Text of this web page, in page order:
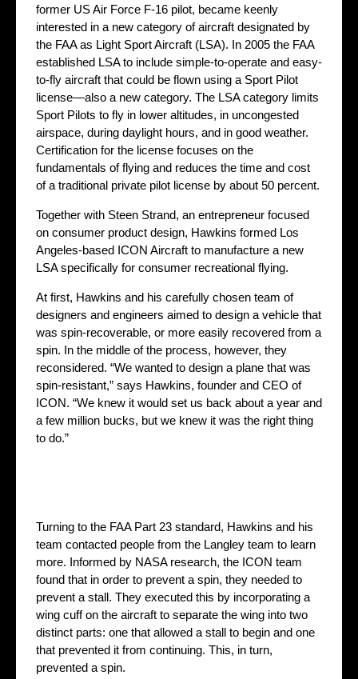
former US Air Force F-16 pilot, became keenly
interested in a new category of aircraft designated by
the FAA as Light Sport Aircraft (LSA). In 2005 the FAA
established LSA to include simple-to-operate and easy-
to-fly aircraft that could be flown using a Sport Pilot
license—also a new category. The LSA category limits
Sport Pilots to fly in lower altitudes, in uncongested
airspace, during daylight hours, and in good weather.
Certification for the license focuses on the
fundamentals of flying and reduces the time and cost
of a traditional private pilot license by about 50 percent.
Together with Steen Strand, an entrepreneur focused
on consumer product design, Hawkins formed Los
Angeles-based ICON Aircraft to manufacture a new
LSA specifically for consumer recreational flying.
At first, Hawkins and his carefully chosen team of
designers and engineers aimed to design a vehicle that
was spin-recoverable, or more easily recovered from a
spin. In the middle of the process, however, they
reconsidered. “We wanted to design a plane that was
spin-resistant,” says Hawkins, founder and CEO of
ICON. “We knew it would set us back about a year and
a few million bucks, but we knew it was the right thing
to do.”
Turning to the FAA Part 23 standard, Hawkins and his
team contacted people from the Langley team to learn
more. Informed by NASA research, the ICON team
found that in order to prevent a spin, they needed to
prevent a stall. They executed this by incorporating a
wing cuff on the aircraft to separate the wing into two
distinct parts: one that allowed a stall to begin and one
that prevented it from continuing. This, in turn,
prevented a spin.